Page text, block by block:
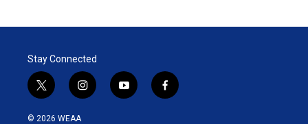
Stay Connected
t
w
i
i
n
y
o
f
a
© 2026 WEAA